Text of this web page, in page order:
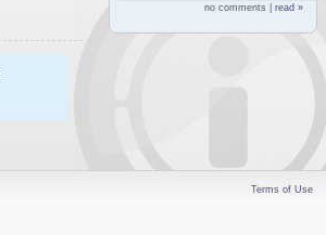
no comments | read »
Terms of Use